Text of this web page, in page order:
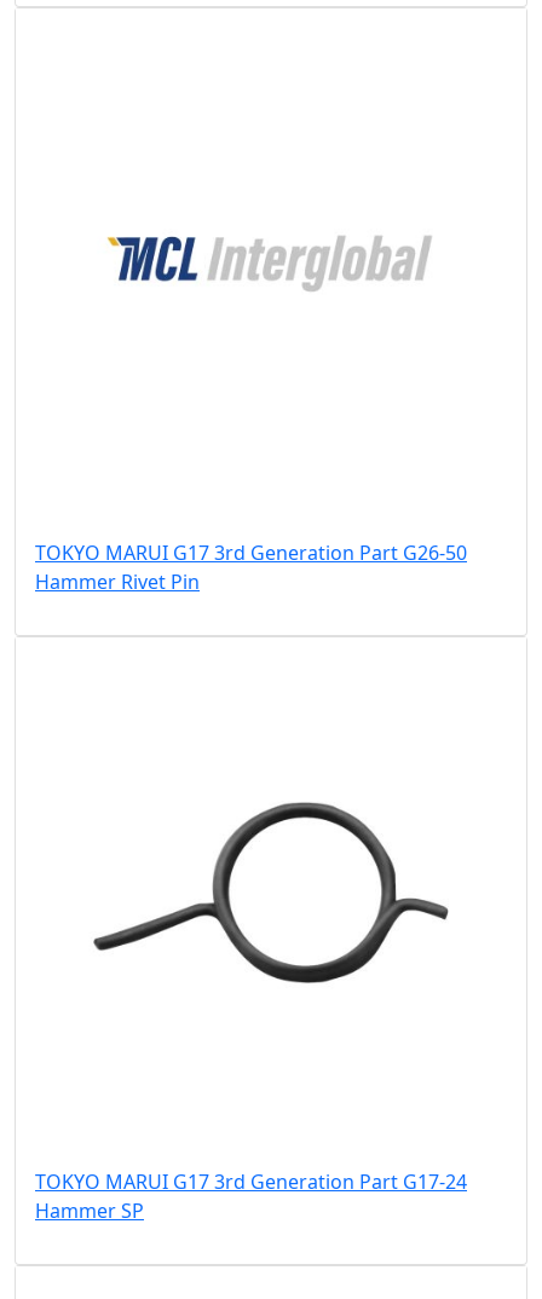
TOKYO MARUI G17 3rd Generation Part G26-50
Hammer Rivet Pin
TOKYO MARUI G17 3rd Generation Part G17-24
Hammer SP